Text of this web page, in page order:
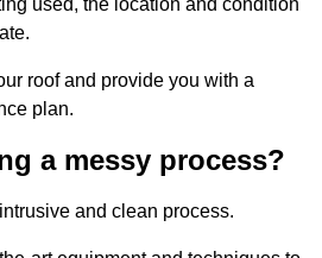
used, the location and condition
roof and provide you with a
plan.
a messy process?
and clean process.